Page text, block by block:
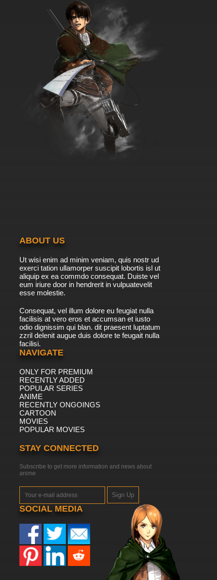
ABOUT US
Ut wisi enim ad minim veniam, quis nostr ud
exerci tation ullamorper suscipit lobortis isl ut
aliquip ex ea commdo consequat. Duiste vel
eum iriure door in hendrerit in vulpuatevelit
esse molestie.
Consequat, vel illum dolore eu feugiat nulla
facilisis at vero eros et accumsan et iusto
odio dignissim qui blan. dit praesent luptatum
zzril delenit augue duis dolore te feugait nulla
facilisi.
NAVIGATE
ONLY FOR PREMIUM
RECENTLY ADDED
POPULAR SERIES
ANIME
RECENTLY ONGOINGS
CARTOON
MOVIES
POPULAR MOVIES
STAY CONNECTED
Subscribe to get more information and news about
anime
Sign Up
SOCIAL MEDIA